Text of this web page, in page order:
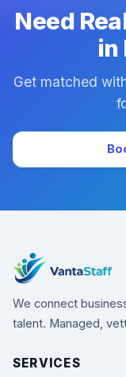
Need
in
Get matched
We connect
talent. Managed,
SERVICES